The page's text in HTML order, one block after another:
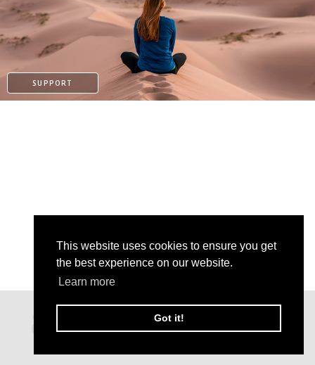
This website uses cookies to ensure you get
the best experience on our website.
Learn more
Got it!
SUPPORT